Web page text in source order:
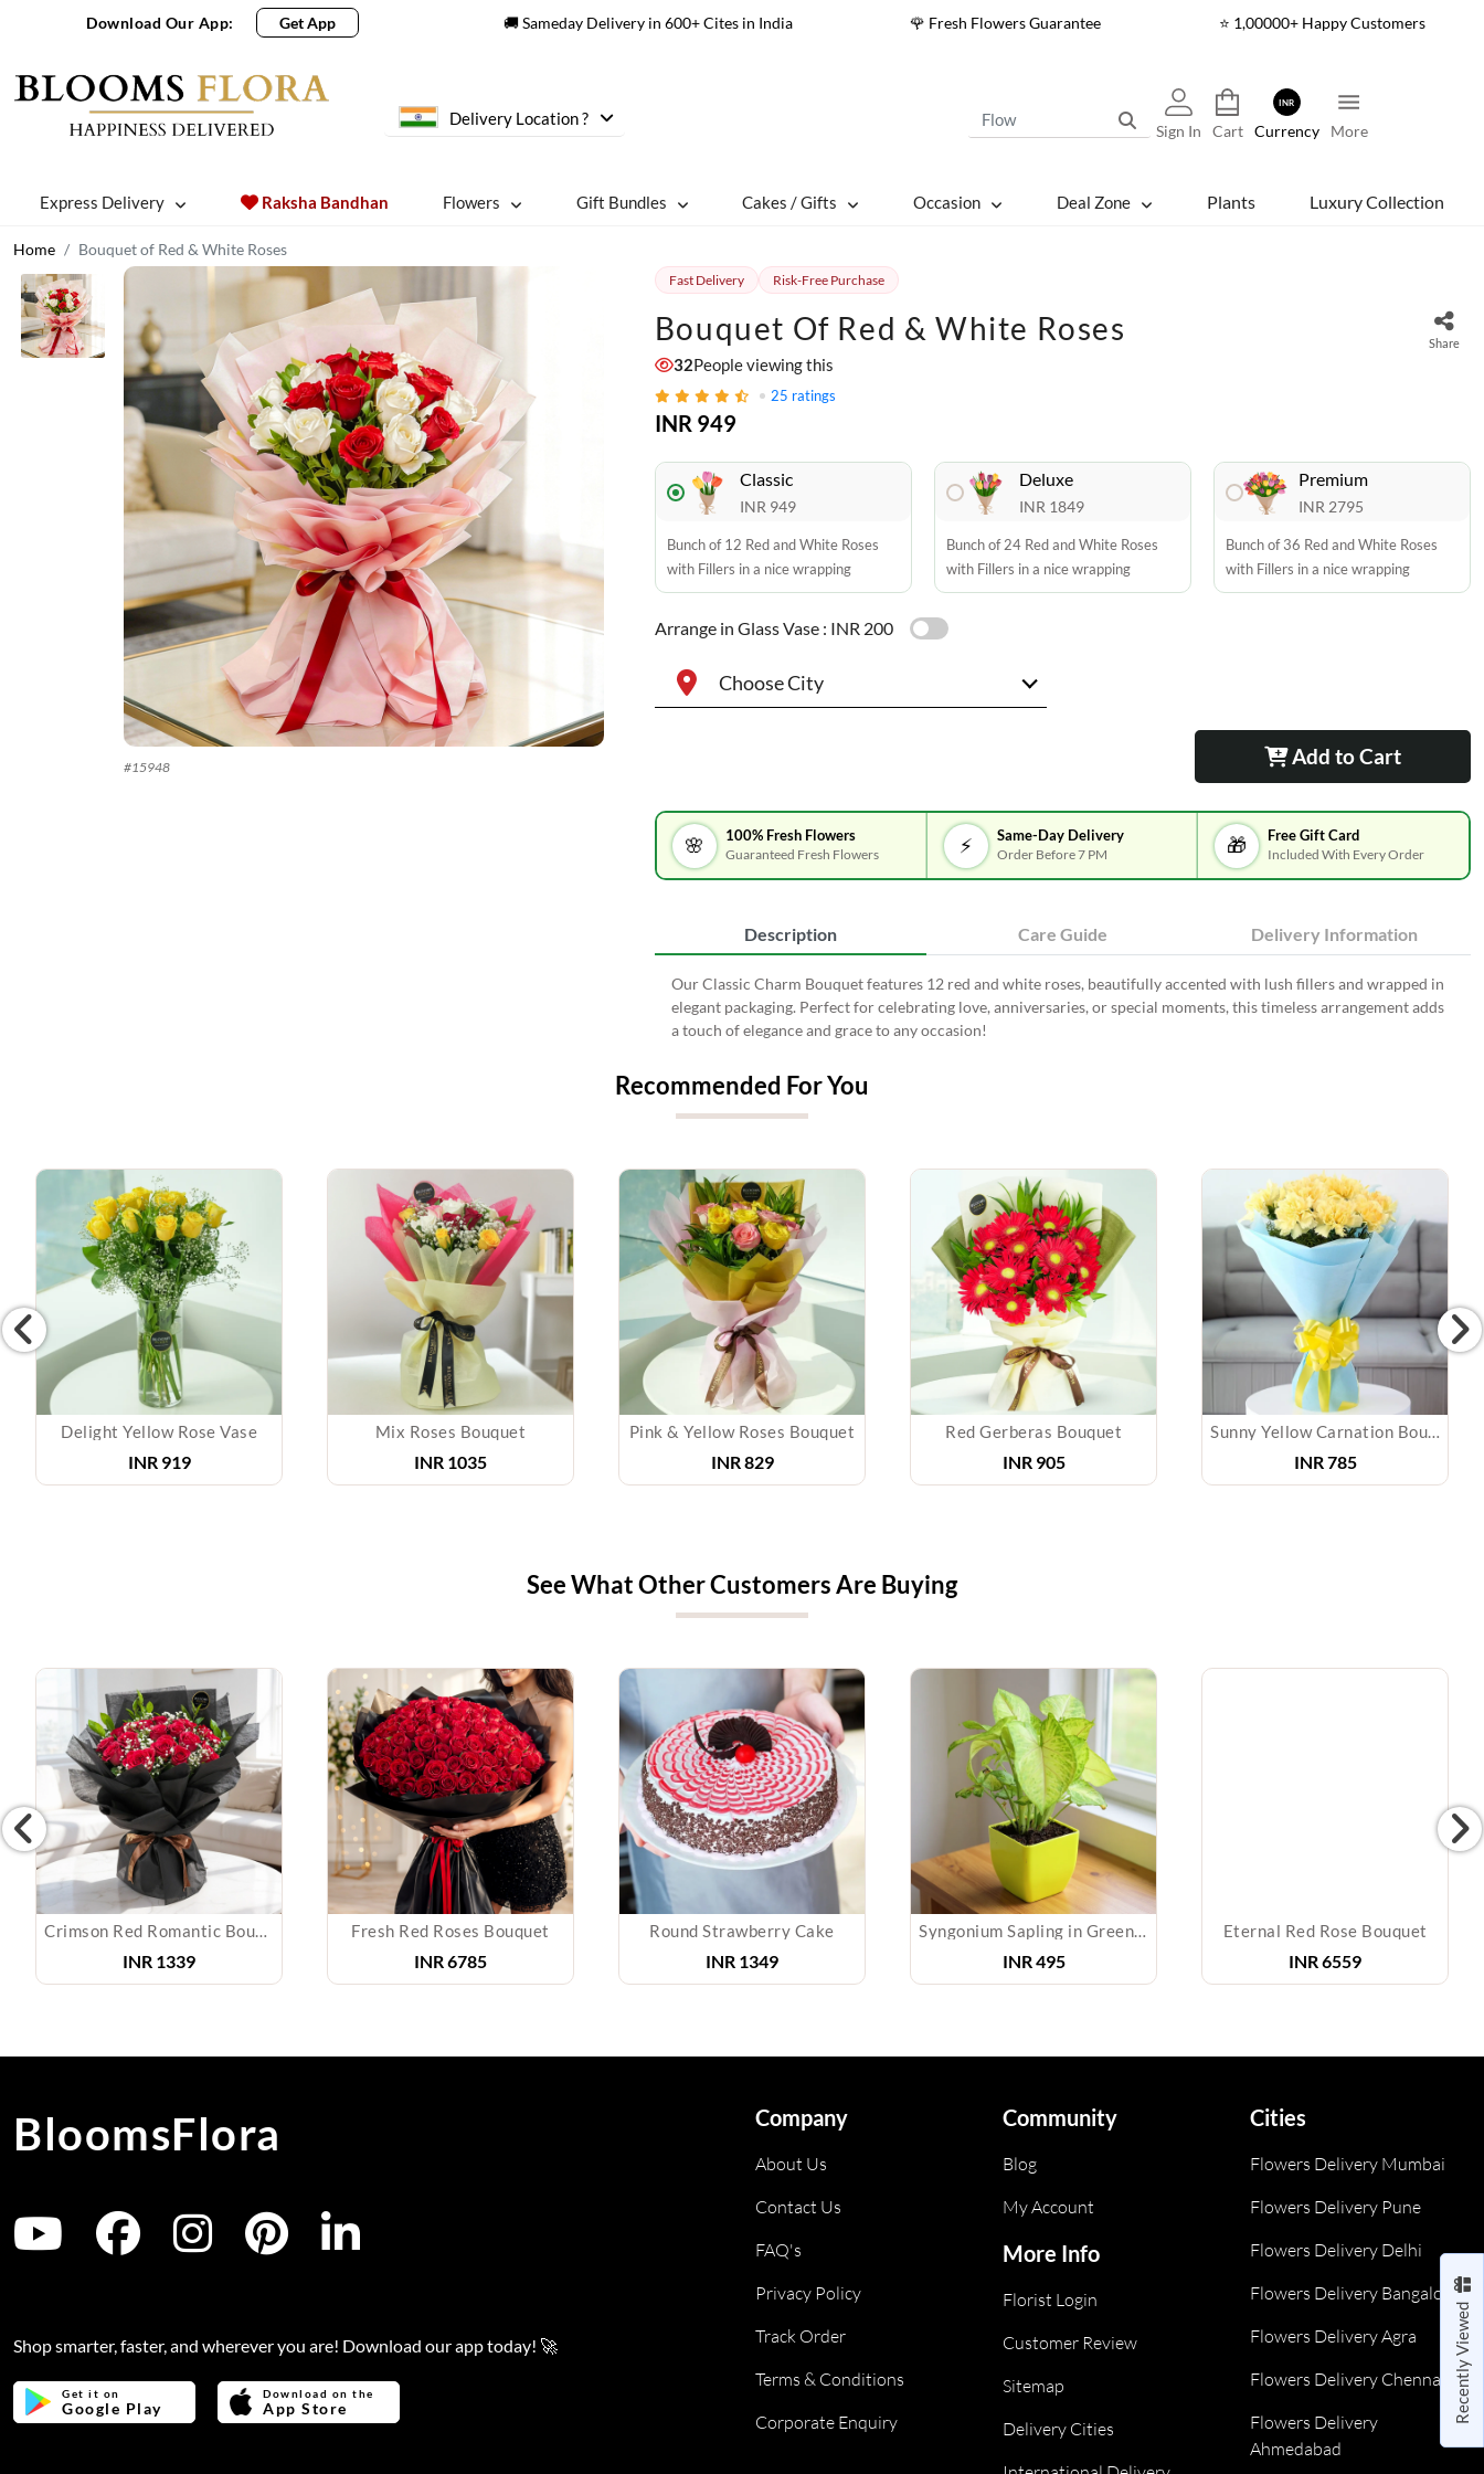
Download Our App: Get App 🚚 Sameday Delivery in 600+ Cites in India 🌹 Fresh Flowers Guarantee ⭐ 1,00000+ Happy Customers
Delivery Location ?
Sign In Cart
INR
Currency More
Express Delivery Raksha Bandhan Flowers Gift Bundles Cakes / Gifts Occasion Deal Zone Plants Luxury Collection
Home Bouquet of Red & White Roses
#15948
Fast Delivery Risk-Free Purchase
Bouquet Of Red & White Roses Share
32People viewing this
25 ratings
INR 949
Classic
INR 949
Bunch of 12 Red and White Roses
with Fillers in a nice wrapping
Deluxe
INR 1849
Bunch of 24 Red and White Roses
with Fillers in a nice wrapping
Premium
INR 2795
Bunch of 36 Red and White Roses
with Fillers in a nice wrapping
Arrange in Glass Vase : INR 200
Choose City
Add to Cart
🌸 100% Fresh Flowers
Guaranteed Fresh Flowers ⚡ Same-Day Delivery
Order Before 7 PM 🎁 Free Gift Card
Included With Every Order
Description Care Guide Delivery Information
Our Classic Charm Bouquet features 12 red and white roses, beautifully accented with lush fillers and wrapped in
elegant packaging. Perfect for celebrating love, anniversaries, or special moments, this timeless arrangement adds
a touch of elegance and grace to any occasion!
Recommended For You
Delight Yellow Rose Vase
INR 919
Mix Roses Bouquet
INR 1035
Pink & Yellow Roses Bouquet
INR 829
Red Gerberas Bouquet
INR 905
Sunny Yellow Carnation Bouquet
INR 785
See What Other Customers Are Buying
Crimson Red Romantic Bouquet
INR 1339
Fresh Red Roses Bouquet
INR6785
Round Strawberry Cake
INR 1349
Syngonium Sapling in Green Pot
INR495
Eternal Red Rose Bouquet
INR6559
Recently Viewed
BloomsFlora
Shop smarter, faster, and wherever you are! Download our app today! 🚀
Get it on
Google Play
Download on the
App Store
Company
About Us
Contact Us
FAQ's
Privacy Policy
Track Order
Terms & Conditions
Corporate Enquiry
Community
Blog
My Account
More Info
Florist Login
Customer Review
Sitemap
Delivery Cities
Cities
Flowers Delivery Mumbai
Flowers Delivery Pune
Flowers Delivery Delhi
Flowers Delivery Bangalore
Flowers Delivery Agra
Flowers Delivery Chennai
Flowers Delivery
Ahmedabad